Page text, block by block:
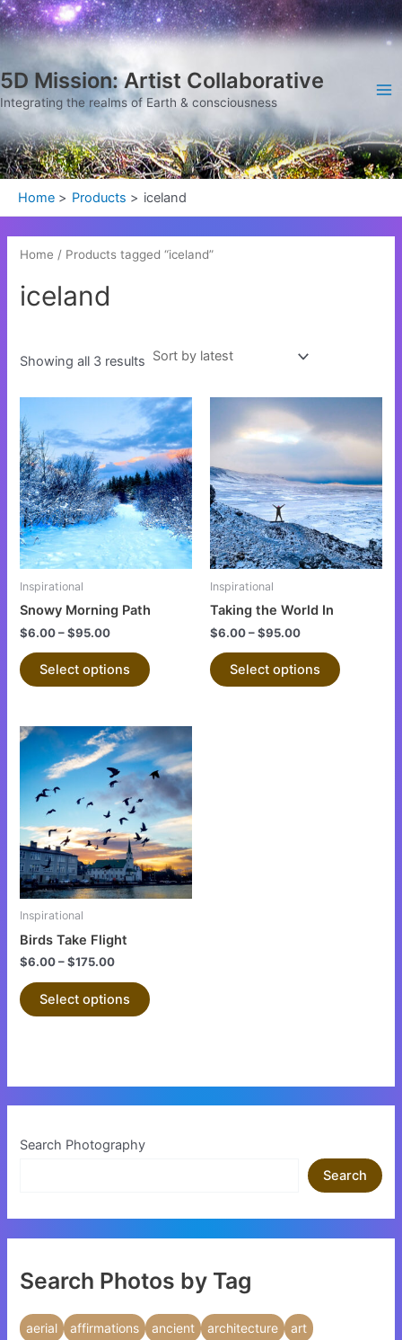
Skip
to
5D Mission: Artist Collaborative
Integrating the realms of Earth & consciousness
Home Products iceland
Home / Products tagged “iceland”
iceland
Showing all 3 results
Sorted
by
latest
Inspirational
Snowy Morning Path
$6.00–$95.00
Select options
This
product
has
multiple
variants.
The
options
may
product
Inspirational
Taking the World In
$6.00–$95.00
Select options
This
product
multiple
variants.
The
options
may
product
Inspirational
Birds Take Flight
$6.00–$175.00
Select options
This
product
has
multiple
variants.
The
options
may
product
Search Photography
Search
Search Photos by Tag
aerial affirmations ancient architecture
art